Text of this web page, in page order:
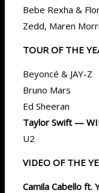
Bebe Rexha &
Zedd, Maren
TOUR OF THE
Beyoncé & JAY-Z
Bruno Mars
Ed Sheeran
Taylor Swift —
U2
VIDEO OF THE
Camila Cabello ft.